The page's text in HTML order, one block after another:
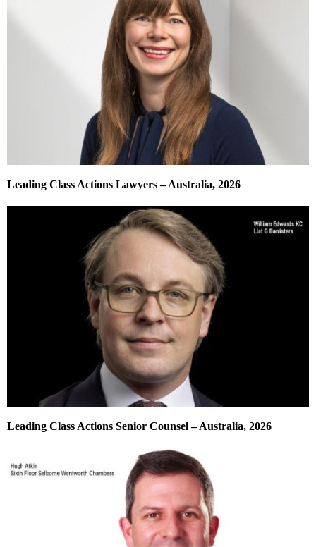
Leading Class Actions Lawyers – Australia, 2026
Leading Class Actions Senior Counsel – Australia, 2026